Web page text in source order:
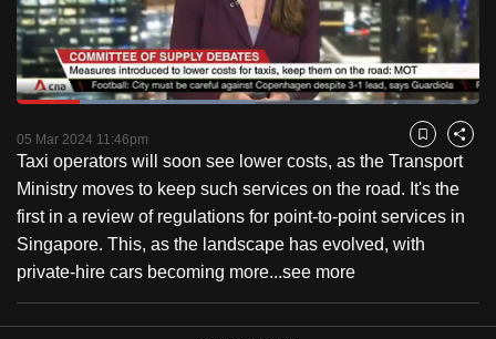
PauseUnmute
Loaded:
Captions
05 Mar 2024 11:46pm Bookmark
Share
Taxi operators will soon see lower costs, as the Transport
Ministry moves to keep such services on the road. It's the
first in a review of regulations for point-to-point services in
Singapore. This, as the landscape has evolved, with
private-hire cars becoming more...see more
to
switch
browsers
but
we
want
your
experience
with
CNA
to
be